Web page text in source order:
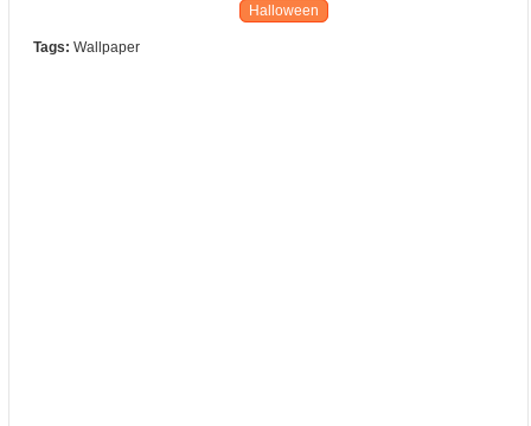
Halloween
Tags: Wallpaper